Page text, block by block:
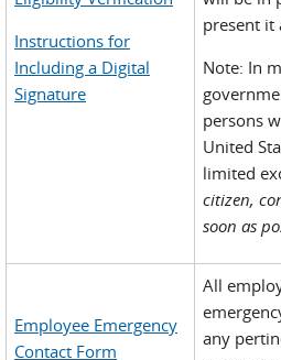
Instructions for
Including a Digital
Signature
present it
Note: In
persons
United
limited
citizen,
soon as
Employee Emergency
Contact Form
All
any